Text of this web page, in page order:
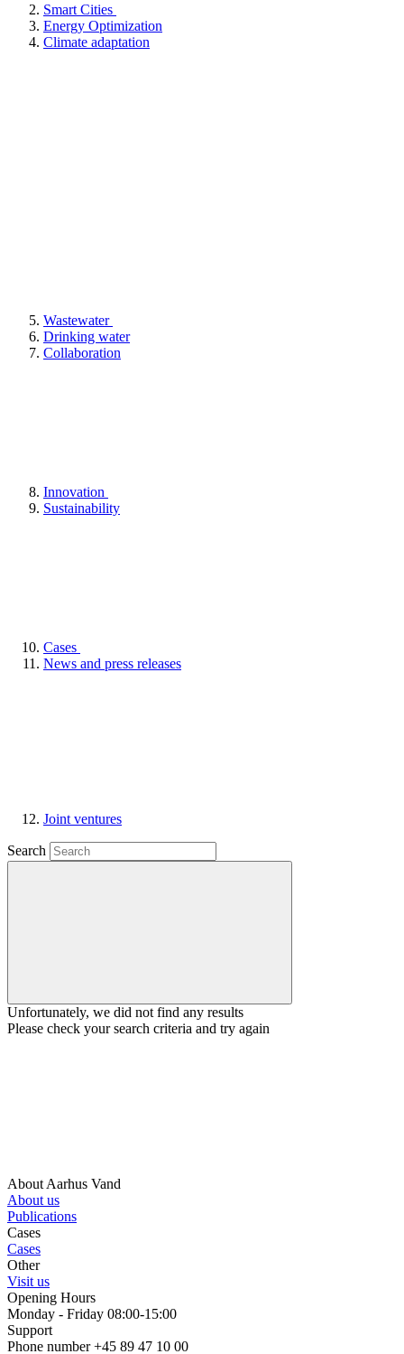
Smart Cities
Energy Optimization
Climate adaptation
Wastewater
Drinking water
Collaboration
Innovation
Sustainability
Cases
News and press releases
Joint ventures
Search
Unfortunately, we did not find any results
Please check your search criteria and try again
About Aarhus Vand
About us
Publications
Cases
Cases
Other
Visit us
Opening Hours
Monday - Friday 08:00-15:00
Support
Phone number +45 89 47 10 00